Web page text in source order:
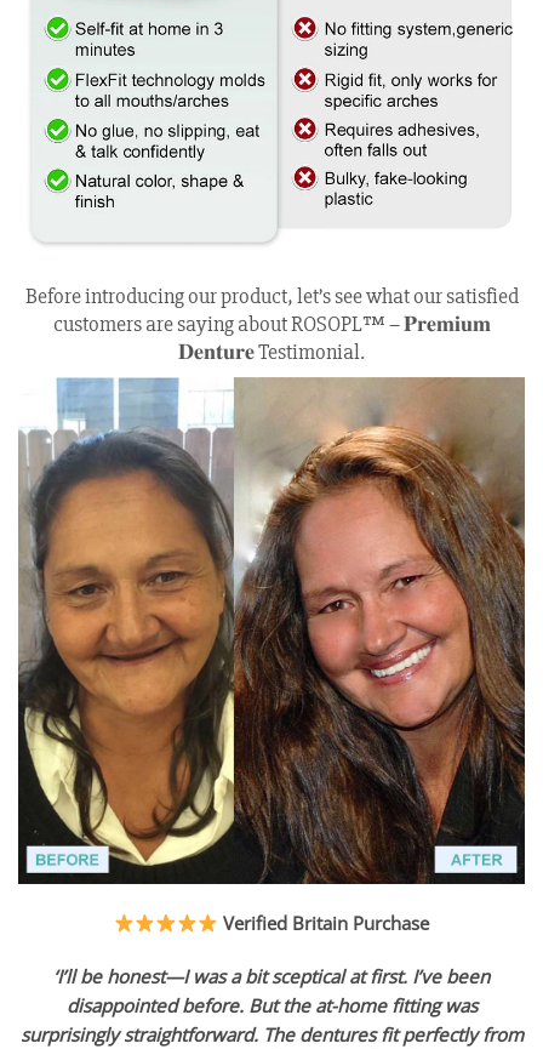
Before introducing our product, let’s see what our satisfied
customers are saying about ROSOPL™ – 𝐏𝐫𝐞𝐦𝐢𝐮𝐦
𝐃𝐞𝐧𝐭𝐮𝐫𝐞 Testimonial.
Verified Britain Purchase
‘I’ll be honest—I was a bit sceptical at first. I’ve been
disappointed before. But the at-home fitting was
surprisingly straightforward. The dentures fit perfectly from